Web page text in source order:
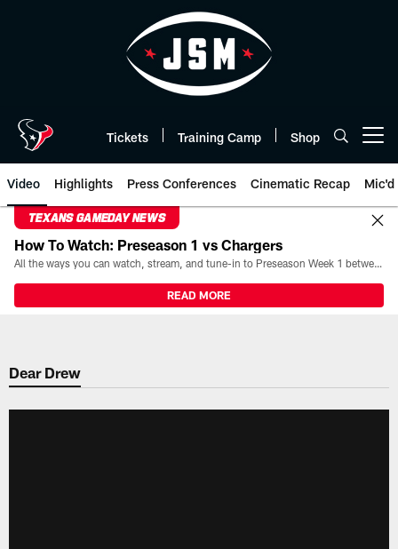
Tickets Training Camp Shop
Video Highlights Press Conferences Cinematic Recap Mic'd
TEXANS GAMEDAY NEWS
How To Watch: Preseason 1 vs Chargers
All the ways you can watch, stream, and tune-in to Preseason Week 1 between the Texans and the Los Angeles Chargers at Reliant Stadium on August 13.
READ MORE
Dear Drew